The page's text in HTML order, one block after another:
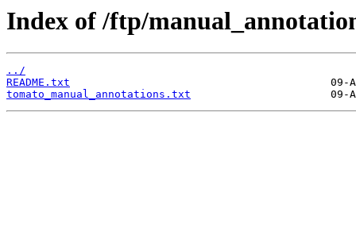
Index of /ftp/
../
README.txt
tomato_manual_annotations.txt